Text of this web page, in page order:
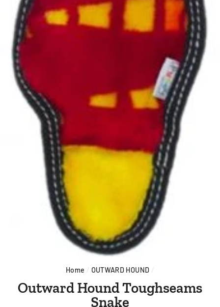
Home / OUTWARD HOUND /
Outward Hound Toughseams
Snake